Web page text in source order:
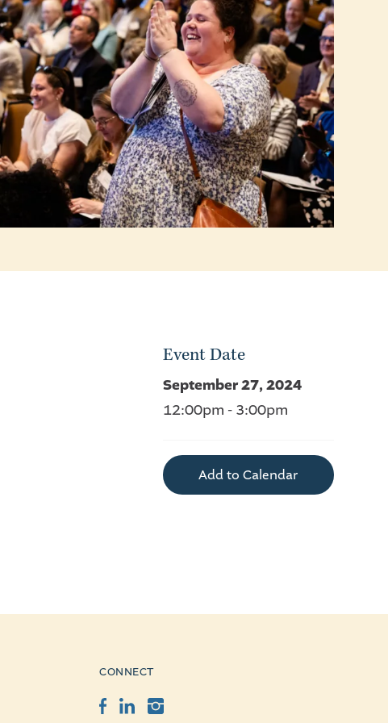
Event Date
September 27, 2024
12:00pm - 3:00pm
Add to Calendar
CONNECT
Facebook
LinkedInInstagram